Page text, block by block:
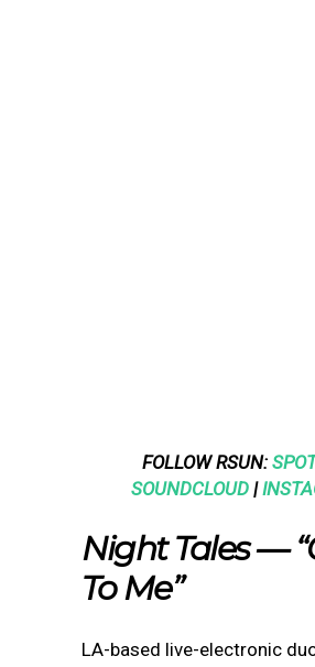
FOLLOW RSUN:
SOUNDCLOUD|
Night Tales —
To Me”
LA-based live-electronic